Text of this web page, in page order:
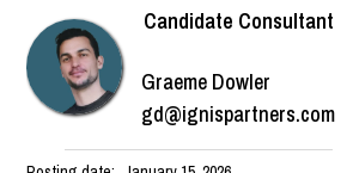
Candidate Consultant
Graeme Dowler
gd@ignispartners.com